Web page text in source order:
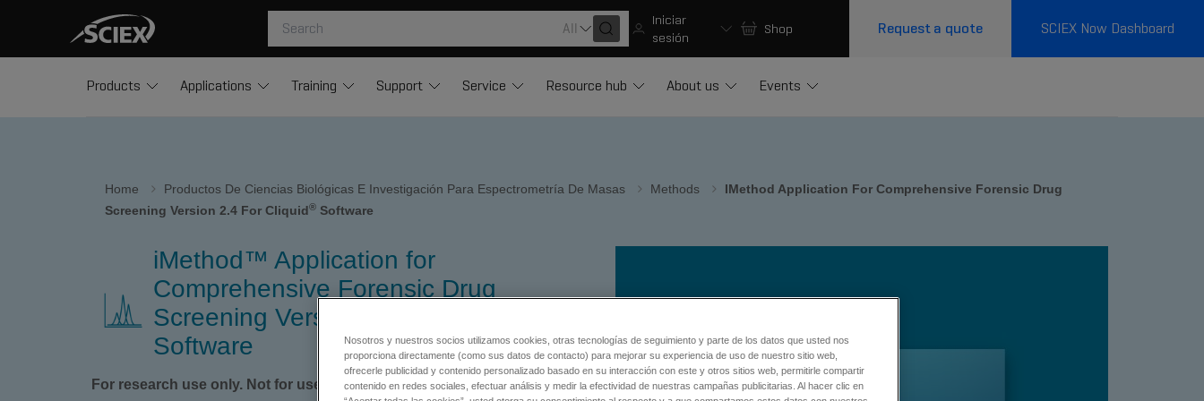
All
Iniciar
sesión
Shop Request a quote SCIEX Now Dashboard
Products Applications Training Support Service Resource hub About us Events
Home Productos De Ciencias Biológicas E Investigación Para Espectrometría De Masas Methods
IMethod Application For Comprehensive Forensic Drug
Screening Version 2.4 For Cliquid® Software
iMethod™ Application for
Comprehensive Forensic Drug
Screening Version 2.4 for Cliquid
Software
For research use only. Not for use in diagnostic procedures.
Nosotros y nuestros socios utilizamos cookies, otras tecnologías de seguimiento y parte de los datos que usted nos
proporciona directamente (como sus datos de contacto) para mejorar su experiencia de uso de nuestro sitio web,
ofrecerle publicidad y contenido personalizado basado en su interacción con este y otros sitios web, permitirle compartir
contenido en redes sociales, efectuar análisis y medir la efectividad de nuestras campañas publicitarias. Al hacer clic en